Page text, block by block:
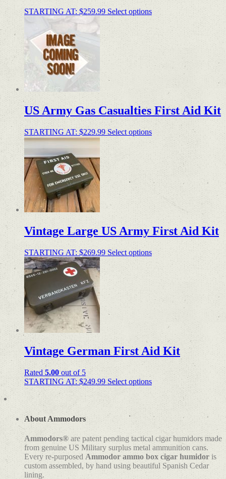
STARTING AT: $259.99 Select options
US Army Gas Casualties First Aid Kit
STARTING AT: $229.99 Select options
Vintage Large US Army First Aid Kit
STARTING AT: $269.99 Select options
Vintage German First Aid Kit
Rated 5.00out of 5
STARTING AT: $249.99 Select options
About Ammodors
Ammodors® are patent pending tactical cigar humidors made
from genuine US Military surplus metal ammunition cans.
Every re-purposed Ammodor ammo box cigar humidor is
custom assembled, by hand using beautiful Spanish Cedar
lining.